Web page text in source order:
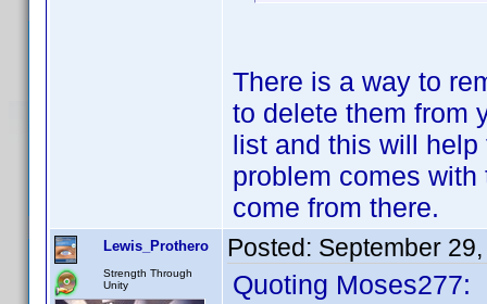
There is a way to
to delete them from
list and this will
problem comes
come from there.
Lewis_Prothero
Strength Through
Unity
Posted: September
Quoting Moses277: